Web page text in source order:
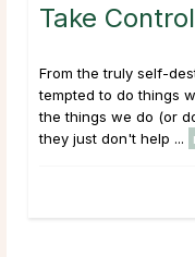
Take
From the truly self-
tempted to do things
the things we do (or
they just don't help ...